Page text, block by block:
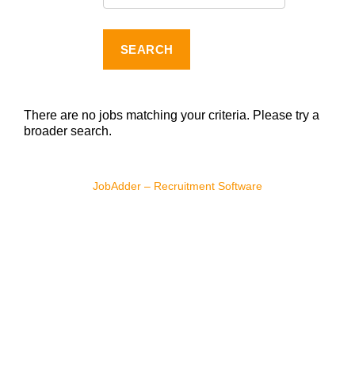
There are no jobs matching your criteria. Please try a
broader search.
JobAdder – Recruitment Software